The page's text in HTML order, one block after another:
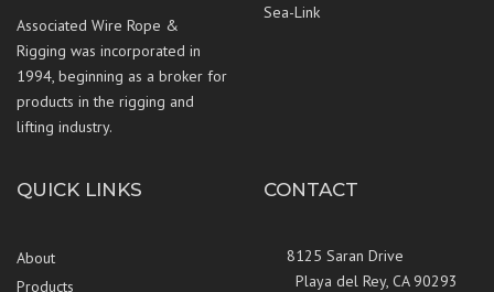
Associated Wire Rope &
Rigging was incorporated in
1994, beginning as a broker for
products in the rigging and
lifting industry.
Sea-Link
QUICK LINKS
About
Products
CONTACT
8125 Saran Drive
Playa del Rey, CA 90293